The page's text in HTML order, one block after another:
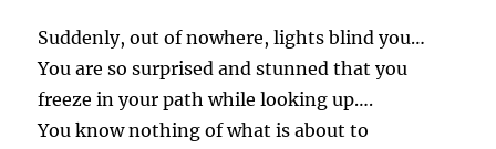
Suddenly, out of nowhere, lights blind you…
You are so surprised and stunned that you
freeze in your path while looking up….
You know nothing of what is about to